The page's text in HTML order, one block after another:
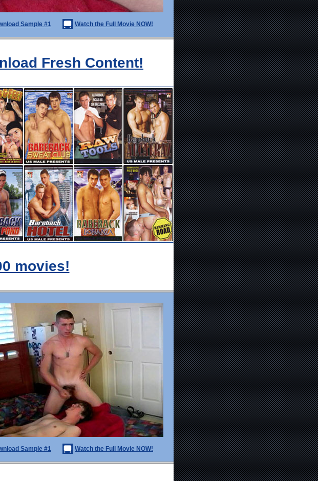
Sample #1 Watch the Full Movie NOW!
Fresh Content!
movies!
Sample #1 Watch the Full Movie NOW!